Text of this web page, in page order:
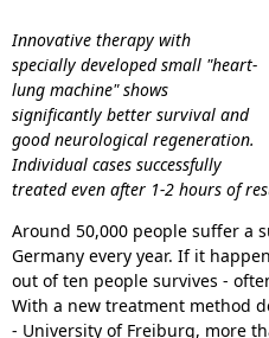
Innovative therapy with
specially developed small "heart-
lung machine" shows
significantly better survival and
good neurological regeneration.
Individual cases successfully
treated even after 1-2 hours of
Around 50,000 people suffer a
Germany every year. If it
out of ten people survives -
With a new treatment method
- University of Freiburg, more